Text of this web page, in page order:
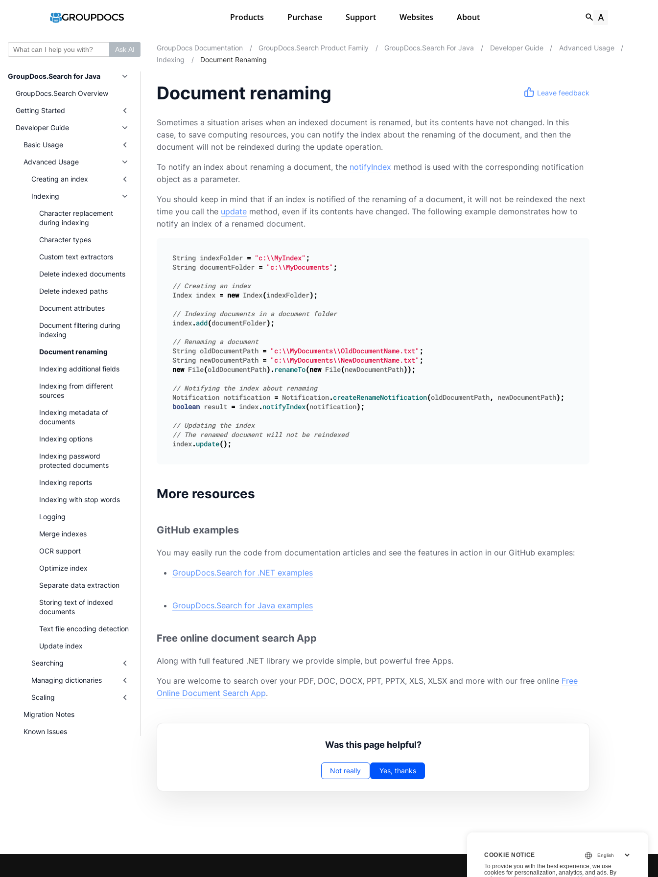
Products Purchase Support Websites About
Ask AI
GroupDocs.Search for Java
GroupDocs.Search Overview
Getting Started
Developer Guide
Basic Usage
Advanced Usage
Creating an index
Indexing
Character replacement
during indexing
Character types
Custom text extractors
Delete indexed documents
Delete indexed paths
Document attributes
Document filtering during
indexing
Document renaming
Indexing additional fields
Indexing from different
sources
Indexing metadata of
documents
Indexing options
Indexing password
protected documents
Indexing reports
Indexing with stop words
Logging
Merge indexes
OCR support
Optimize index
Separate data extraction
Storing text of indexed
documents
Text file encoding detection
Update index
Searching
Managing dictionaries
Scaling
Migration Notes
Known Issues
GroupDocs Documentation / GroupDocs.Search Product Family / GroupDocs.Search For Java / Developer Guide / Advanced Usage
/
Indexing
/ Document Renaming
Document renaming Leave feedback
Sometimes a situation arises when an indexed document is renamed, but its contents have not changed. In this
case, to save computing resources, you can notify the index about the renaming of the document, and then the
document will not be reindexed during the update operation.
To notify an index about renaming a document, the notifyIndex method is used with the corresponding notification
object as a parameter.
You should keep in mind that if an index is notified of the renaming of a document, it will not be reindexed the next
time you call the update method, even if its contents have changed. The following example demonstrates how to
notify an index of a renamed document.
String indexFolder = "c:\\MyIndex" ;
String documentFolder = "c:\\MyDocuments" ;
Index index = new Index(indexFolder);
index.add(documentFolder);
String oldDocumentPath = "c:\\MyDocuments\\OldDocumentName.txt" ;
String newDocumentPath = "c:\\MyDocuments\\NewDocumentName.txt" ;
new File(oldDocumentPath). renameTo(new File(newDocumentPath));
Notification notification = Notification.createRenameNotification(oldDocumentPath, newDocumentPath);
boolean result = index.notifyIndex(notification);
index.update();
More resources
GitHub examples
You may easily run the code from documentation articles and see the features in action in our GitHub examples:
GroupDocs.Search for .NET examples
GroupDocs.Search for Java examples
Free online document search App
Along with full featured .NET library we provide simple, but powerful free Apps.
You are welcome to search over your PDF, DOC, DOCX, PPT, PPTX, XLS, XLSX and more with our free online Free
Online Document Search App.
Was this page helpful?
Not really Yes, thanks
COOKIE NOTICE
To provide you with the best experience, we use
cookies for personalization, analytics, and ads. By